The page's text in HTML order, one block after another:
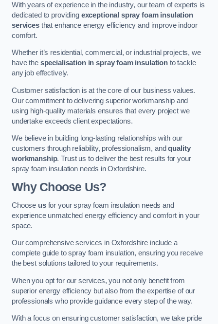
With years of experience in the industry, our team of experts is
dedicated to providing exceptional spray foam insulation
servicesthat enhance energy efficiency and improve indoor
comfort.
Whether it’s residential, commercial, or industrial projects, we
have the specialisation in spray foam insulation to tackle
any job effectively.
Customer satisfaction is at the core of our business values.
Our commitment to delivering superior workmanship and
using high-quality materials ensures that every project we
undertake exceeds client expectations.
We believe in building long-lasting relationships with our
customers through reliability, professionalism, andquality
workmanship. Trust us to deliver the best results for your
spray foam insulation needs in Oxfordshire.
Why Choose Us?
Choose usfor your spray foam insulation needs and
experience unmatched energy efficiency and comfort in your
space.
Our comprehensive services in Oxfordshire include a
complete guide to spray foam insulation, ensuring you receive
the best solutions tailored to your requirements.
When you opt for our services, you not only benefit from
superior energy efficiency but also from the expertise of our
professionals who provide guidance every step of the way.
With a focus on ensuring customer satisfaction, we take pride